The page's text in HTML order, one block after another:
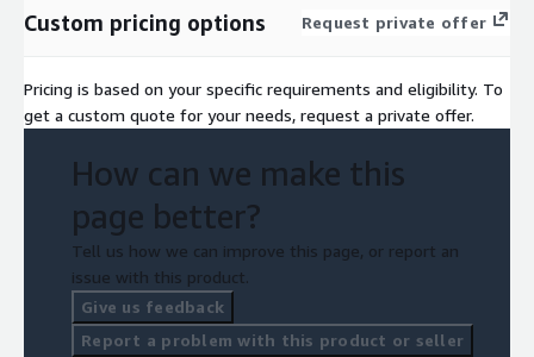
Custom pricing options Request private offer
Pricing is based on your specific requirements and eligibility. To
get a custom quote for your needs, request a private offer.
How can we make this
page better?
Tell us how we can improve this page, or report an
issue with this product.
Give us feedback
Report a problem with this product or seller